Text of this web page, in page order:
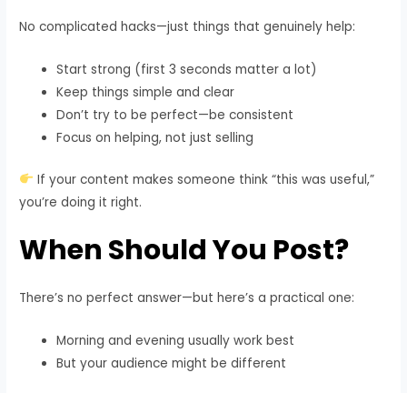
No complicated hacks—just things that genuinely help:
Start strong (first 3 seconds matter a lot)
Keep things simple and clear
Don’t try to be perfect—be consistent
Focus on helping, not just selling
If your content makes someone think “this was useful,”
you’re doing it right.
When Should You Post?
There’s no perfect answer—but here’s a practical one:
Morning and evening usually work best
But your audience might be different